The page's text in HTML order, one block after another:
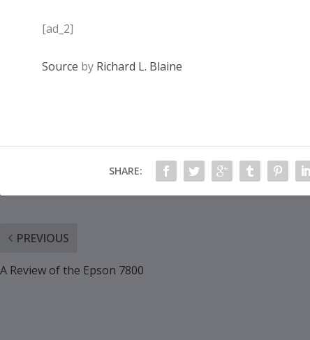
[ad_2]
Source by Richard L. Blaine
SHARE:
PREVIOUS
A Review of the Epson 7800